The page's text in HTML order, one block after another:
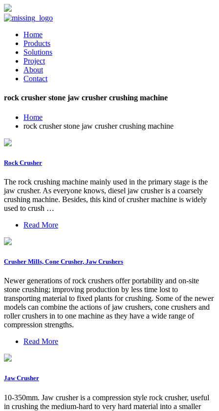
Home
Products
Solutions
Project
About
Contact
rock crusher stone jaw crusher crushing machine
Home
rock crusher stone jaw crusher crushing machine
Rock Crusher
The rock crushing machine mainly used in the primary stage is the
jaw crusher. As everyone knows, diesel jaw crusher is a coarsely
crushing machine. Besides, this kind of crusher machine is widely
used to crush …
Read More
Crusher Mills, Cone Crusher, Jaw Crushers
Newer generations of rock crushers offer portability and on-site
stone crushing; improving production by less time lost to
transporting material to fixed plants for crushing. Some of the newer
models can combine the actions of jaw crushers, cone crushers and
roller crushers in to one machine as they have a wide range of
compression strengths.
Read More
Jaw Crusher
10-350mm. Jaw crusher is a compression style rock crusher, useful
in crushing the medium-hard to very hard material into a smaller